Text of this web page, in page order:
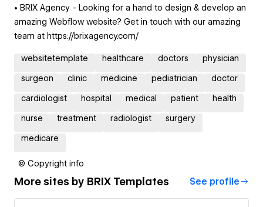
• BRIX Agency - Looking for a hand to design & develop an
amazing Webflow website? Get in touch with our amazing
team at https://brixagency.com/
websitetemplate healthcare doctors physician
surgeon clinic medicine pediatrician doctor
cardiologist hospital medical patient health
nurse treatment radiologist surgery
medicare
© Copyright info
More sites by BRIX Templates See profile